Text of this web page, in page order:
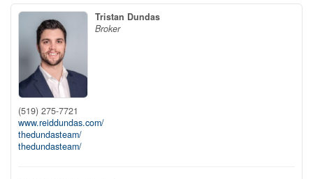
Tristan Dundas
Broker
(519) 275-7721
www.reiddundas.com/
thedundasteam/
thedundasteam/